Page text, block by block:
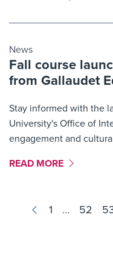
News
Fall course
from Gallaudet
Stay informed with the
University's Office of
engagement and
MORE LINK #7
READ MORE
Results
1 … 52